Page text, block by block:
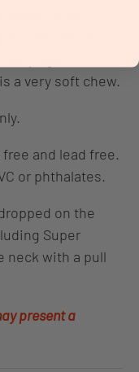
a very soft chew.
and lead free.
or phthalates.
on the
Super
neck with a pull
present a